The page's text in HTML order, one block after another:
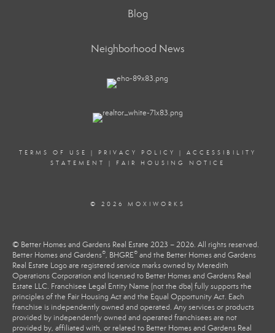
Blog
Neighborhood News
TERMS OF USE | PRIVACY POLICY | ACCESSIBILITY
STATEMENT
| FAIR HOUSING NOTICE
© 2026 MOXIWORKS
© Better Homes and Gardens Real Estate 2023 – 2026. All rights reserved.
Better Homes and Gardens®, BHGRE® and the Better Homes and Gardens
Real Estate Logo are registered service marks owned by Meredith
Operations Corporation and licensed to Better Homes and Gardens Real
Estate LLC. Franchisee Legal Entity Name (not the dba) fully supports the
principles of the Fair Housing Act and the Equal Opportunity Act. Each
franchise is independently owned and operated. Any services or products
provided by independently owned and operated franchisees are not
provided by, affiliated with, or related to Better Homes and Gardens Real